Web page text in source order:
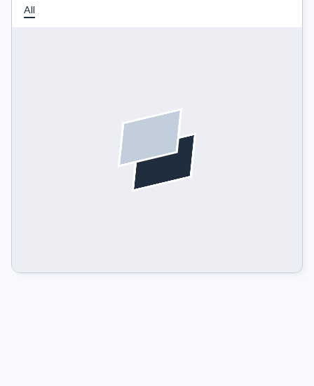
All